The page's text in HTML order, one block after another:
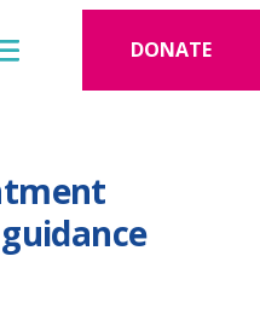
DONATE